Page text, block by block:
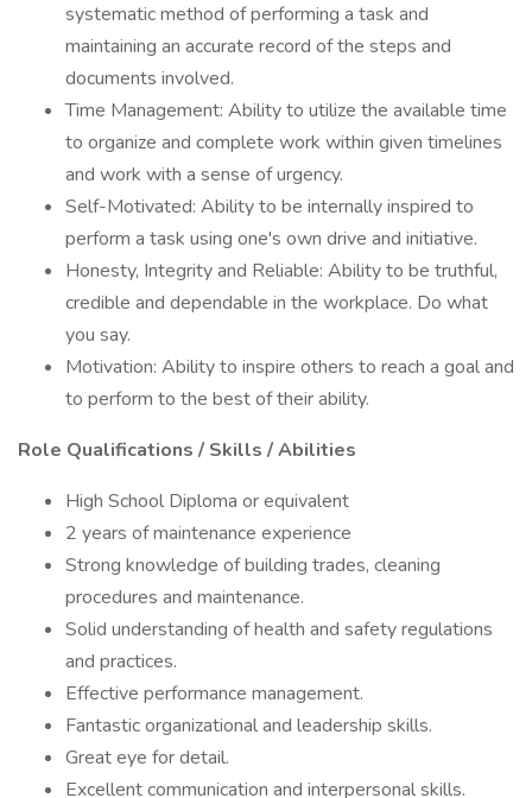
systematic method of performing a task and
maintaining an accurate record of the steps and
documents involved.
Time Management: Ability to utilize the available time
to organize and complete work within given timelines
and work with a sense of urgency.
Self-Motivated: Ability to be internally inspired to
perform a task using one's own drive and initiative.
Honesty, Integrity and Reliable: Ability to be truthful,
credible and dependable in the workplace. Do what
you say.
Motivation: Ability to inspire others to reach a goal and
to perform to the best of their ability.
Role Qualifications / Skills / Abilities
High School Diploma or equivalent
2 years of maintenance experience
Strong knowledge of building trades, cleaning
procedures and maintenance.
Solid understanding of health and safety regulations
and practices.
Effective performance management.
Fantastic organizational and leadership skills.
Great eye for detail.
Excellent communication and interpersonal skills.